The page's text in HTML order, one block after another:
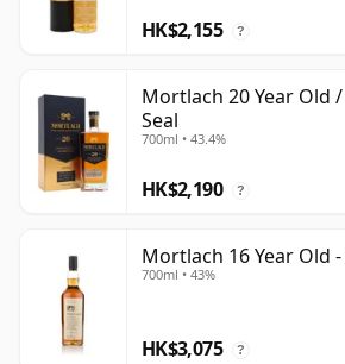
HK$2,155 ?
Mortlach 20 Year Old
Seal
700ml • 43.4%
HK$2,190 ?
Mortlach 16 Year Old
700ml • 43%
HK$3,075 ?